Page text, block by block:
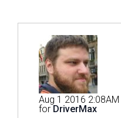
Aug 1 2016
for DriverMax